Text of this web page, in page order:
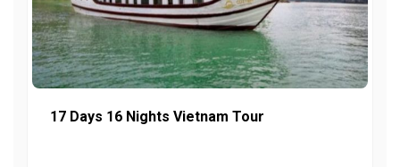
17 Days 16 Nights Vietnam Tour